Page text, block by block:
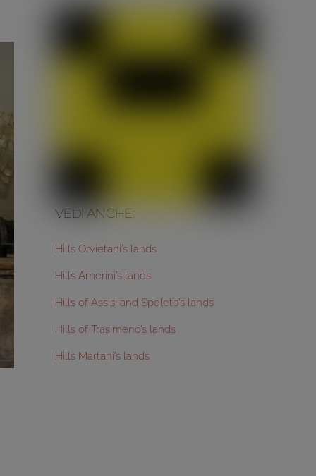
VEDI ANCHE:
Hills Orvietani’s lands
Hills Amerini’s lands
Hills of Assisi and Spoleto’s lands
Hills of Trasimeno’s lands
Hills Martani’s lands